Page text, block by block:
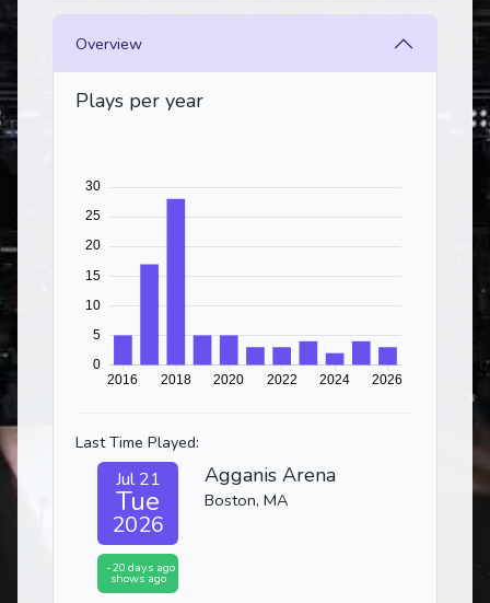
Overview
Plays per year
Last Time Played:
Jul 21
Tue
2026
-20 days ago
shows ago
Agganis Arena
Boston, MA